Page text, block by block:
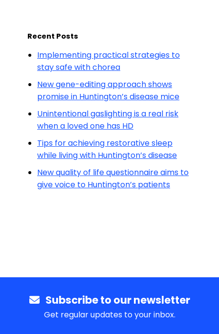
Recent Posts
Implementing practical strategies to
stay safe with chorea
New gene-editing approach shows
promise in Huntington’s disease mice
Unintentional gaslighting is a real risk
when a loved one has HD
Tips for achieving restorative sleep
while living with Huntington’s disease
New quality of life questionnaire aims to
give voice to Huntington’s patients
Subscribe to our newsletter
Get regular updates to your inbox.